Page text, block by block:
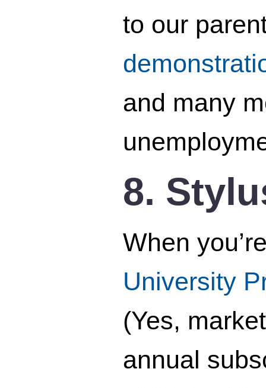
to our
and many
8.
When
University
(Yes,
annual